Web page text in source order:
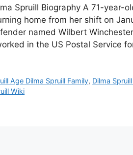
Spruill Biography A 71-
home from her shift on
named Wilbert
in the US Postal Service
Age Dilma Spruill Family, Dilma
Wiki